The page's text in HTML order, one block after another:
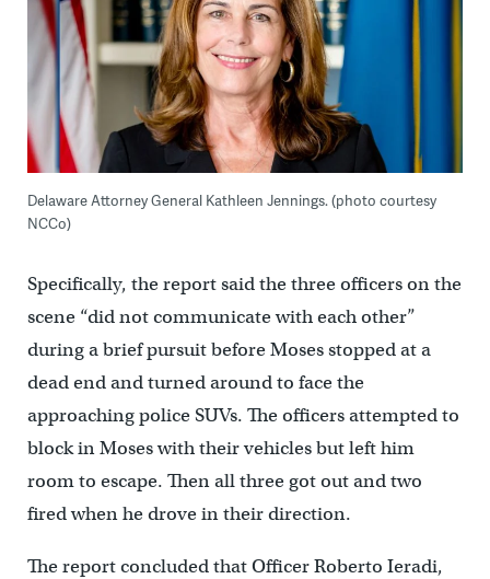
Delaware Attorney General Kathleen Jennings. (photo courtesy
NCCo)
Specifically, the report said the three officers on the
scene “did not communicate with each other”
during a brief pursuit before Moses stopped at a
dead end and turned around to face the
approaching police SUVs. The officers attempted to
block in Moses with their vehicles but left him
room to escape. Then all three got out and two
fired when he drove in their direction.
The report concluded that Officer Roberto Ieradi,